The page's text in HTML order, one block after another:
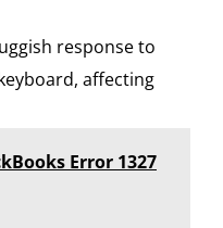
response to
affecting
Error 1327